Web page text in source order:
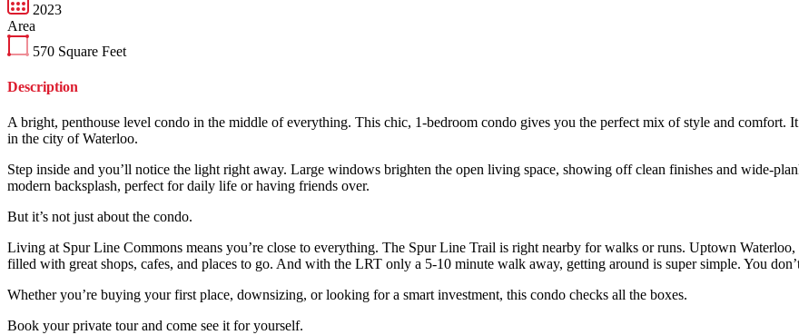
2023
Area
570 Square Feet
Description
A bright, penthouse level condo in the middle of everything. This chic, 1-bedroom condo gives you the perfect mix of style and comfort.
in the city of Waterloo.
Step inside and you’ll notice the light right away. Large windows brighten the open living space, showing off clean finishes and wide-
modern backsplash, perfect for daily life or having friends over.
But it’s not just about the condo.
Living at Spur Line Commons means you’re close to everything. The Spur Line Trail is right nearby for walks or runs. Uptown
filled with great shops, cafes, and places to go. And with the LRT only a 5-10 minute walk away, getting around is super simple. You
Whether you’re buying your first place, downsizing, or looking for a smart investment, this condo checks all the boxes.
Book your private tour and come see it for yourself.